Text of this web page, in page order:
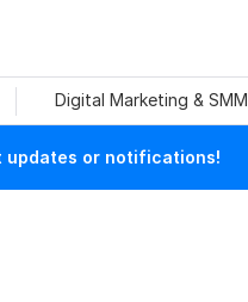
Digital Marketing & SMM
updates or notifications!